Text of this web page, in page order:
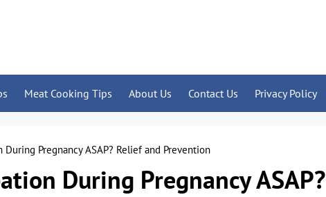
Meat Cooking Tips About Us Contact Us Privacy Policy
Pregnancy ASAP? Relief and Prevention
During Pregnancy ASAP?